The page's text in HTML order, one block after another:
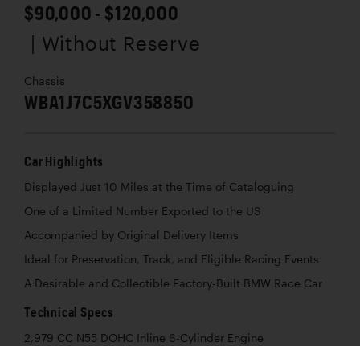
$90,000 - $120,000
| Without Reserve
Chassis
WBA1J7C5XGV358850
Car Highlights
Displayed Just 10 Miles at the Time of Cataloguing
One of a Limited Number Exported to the US
Accompanied by Original Delivery Items
Ideal for Preservation, Track, and Eligible Racing Events
A Desirable and Collectible Factory-Built BMW Race Car
Technical Specs
2,979 CC N55 DOHC Inline 6-Cylinder Engine